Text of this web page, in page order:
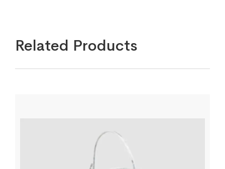
Related Products